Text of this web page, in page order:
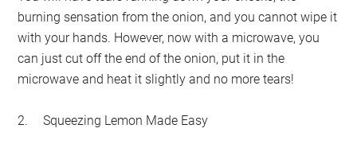
burning sensation from the onion, and you cannot wipe it
with your hands. However, now with a microwave, you
can just cut off the end of the onion, put it in the
microwave and heat it slightly and no more tears!
2. Squeezing Lemon Made Easy